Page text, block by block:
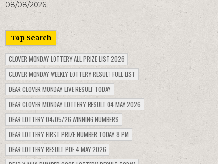
08/08/2026
Top Search
CLOVER MONDAY LOTTERY ALL PRIZE LIST 2026
CLOVER MONDAY WEEKLY LOTTERY RESULT FULL LIST
DEAR CLOVER MONDAY LIVE RESULT TODAY
DEAR CLOVER MONDAY LOTTERY RESULT 04 MAY 2026
DEAR LOTTERY 04/05/26 WINNING NUMBERS
DEAR LOTTERY FIRST PRIZE NUMBER TODAY 8 PM
DEAR LOTTERY RESULT PDF 4 MAY 2026